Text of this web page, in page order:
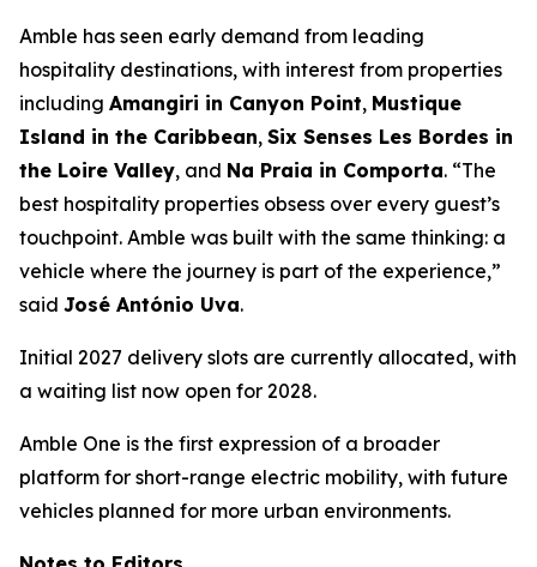
Amble has seen early demand from leading
hospitality destinations, with interest from properties
including Amangiri in Canyon Point, Mustique
Island in the Caribbean, Six Senses Les Bordes in
the Loire Valley, and Na Praia in Comporta. “The
best hospitality properties obsess over every guest’s
touchpoint. Amble was built with the same thinking: a
vehicle where the journey is part of the experience,”
said José António Uva.
Initial 2027 delivery slots are currently allocated, with
a waiting list now open for 2028.
Amble One is the first expression of a broader
platform for short-range electric mobility, with future
vehicles planned for more urban environments.